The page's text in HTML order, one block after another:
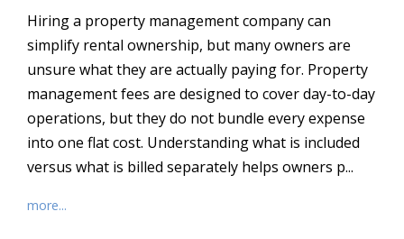
Hiring a property management company can
simplify rental ownership, but many owners are
unsure what they are actually paying for. Property
management fees are designed to cover day-to-day
operations, but they do not bundle every expense
into one flat cost. Understanding what is included
versus what is billed separately helps owners p...
more...